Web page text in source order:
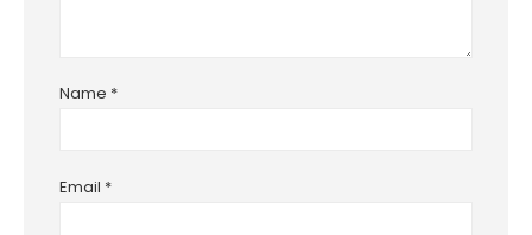
Name *
Email *